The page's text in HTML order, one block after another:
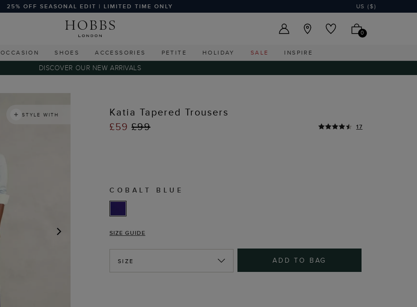
25% OFF SEASONAL EDIT | LIMITED TIME ONLY US ($)
0
OCCASION SHOES ACCESSORIES PETITE HOLIDAY SALE INSPIRE
DISCOVER OUR NEW ARRIVALS
STYLE WITH
Katia Tapered Trousers
£59£99 17
COBALT BLUE
SIZE GUIDE
SIZE ADD TO BAG